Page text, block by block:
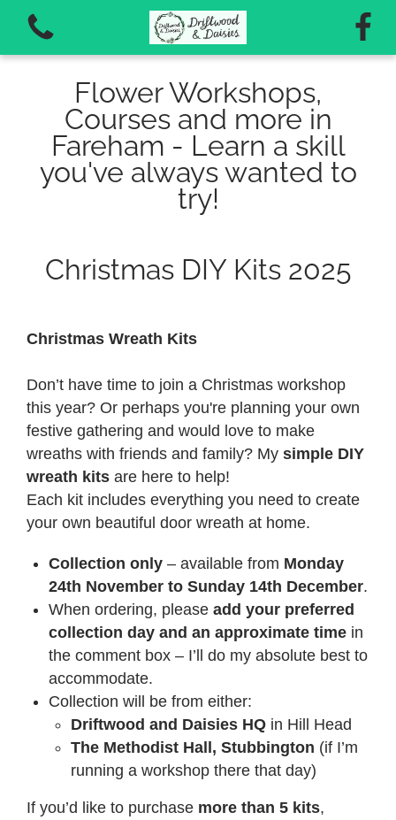
View all categories
Vouchers for workshops and courses
Flower Workshops,
Courses and more in
Fareham - Learn a skill
you've always wanted to
try!
Christmas DIY Kits 2025
Christmas Wreath Kits
Don’t have time to join a Christmas workshop
this year? Or perhaps you're planning your own
festive gathering and would love to make
wreaths with friends and family? My simple DIY
wreath kits are here to help!
Each kit includes everything you need to create
your own beautiful door wreath at home.
Collection only – available from Monday
24th November to Sunday 14th December.
When ordering, please add your preferred
collection day and an approximate time in
the comment box – I’ll do my absolute best to
accommodate.
Collection will be from either:
Driftwood and Daisies HQ in Hill Head
The Methodist Hall, Stubbington (if I’m
running a workshop there that day)
If you’d like to purchase more than 5 kits,